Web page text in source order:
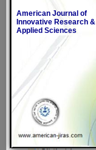
American Journal of
Innovative Research &
Applied Sciences